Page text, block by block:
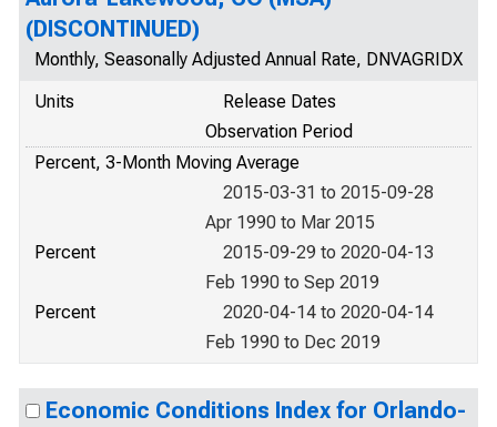
(DISCONTINUED)
Monthly, Seasonally Adjusted Annual Rate, DNVAGRIDX
Units
Release Dates
Observation Period
Percent, 3-Month Moving Average
2015-03-31 to 2015-09-28
Apr 1990 to Mar 2015
Percent
2015-09-29 to 2020-04-13
Feb 1990 to Sep 2019
Percent
2020-04-14 to 2020-04-14
Feb 1990 to Dec 2019
Economic Conditions Index for Orlando-